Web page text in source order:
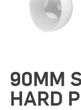
90MM
HARD